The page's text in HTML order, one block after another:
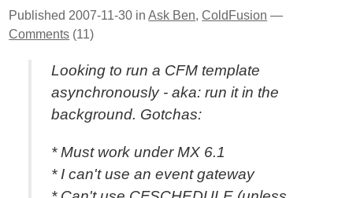
Published 2007-11-30 inAsk Ben,ColdFusion —
Comments (11)
Looking to run a CFM template
asynchronously - aka: run it in the
background. Gotchas:
* Must work under MX 6.1
* I can't use an event gateway